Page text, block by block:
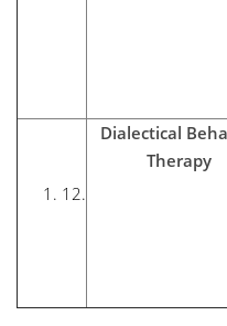
12.
Dialectical
Therapy